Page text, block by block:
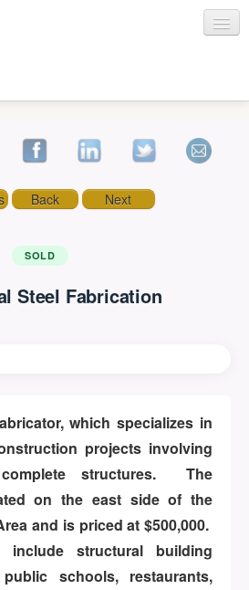
Back Next
SOLD
Steel Fabrication
which specializes in
projects involving
structures. The
on the east side of the
and is priced at $500,000.
include structural building
schools, restaurants,